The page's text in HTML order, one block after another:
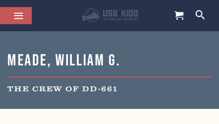
Meade, William G.
THE CREW OF DD-661